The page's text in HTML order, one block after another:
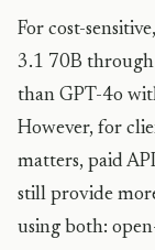
For cost-
3.1 70B through
than GPT-4o
However, for
matters, paid
still provide
using both: